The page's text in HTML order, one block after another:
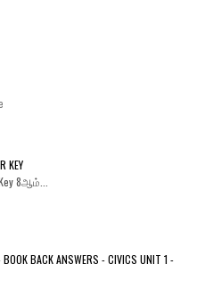
KEY
8ஆம்...
BACK ANSWERS - CIVICS UNIT 1 -